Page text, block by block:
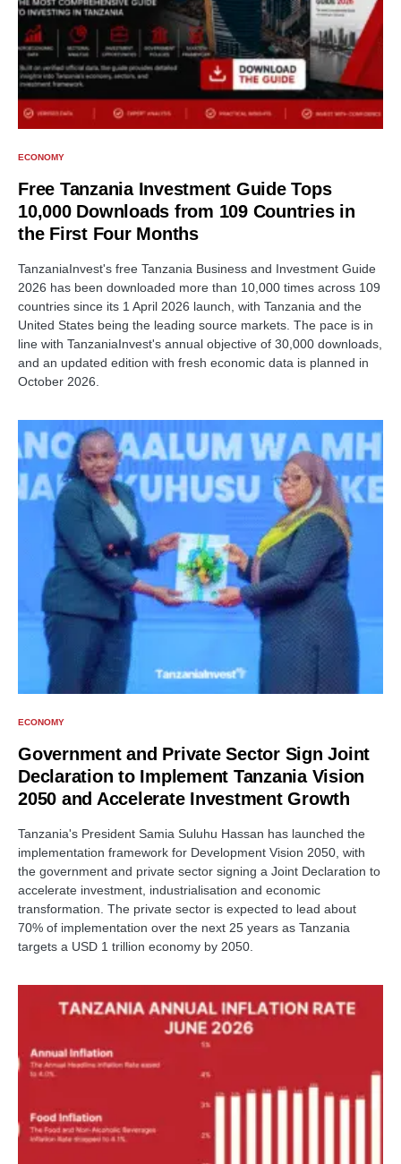
ECONOMY
Free Tanzania Investment Guide Tops
10,000 Downloads from 109 Countries in
the First Four Months
TanzaniaInvest's free Tanzania Business and Investment Guide
2026 has been downloaded more than 10,000 times across 109
countries since its 1 April 2026 launch, with Tanzania and the
United States being the leading source markets. The pace is in
line with TanzaniaInvest's annual objective of 30,000 downloads,
and an updated edition with fresh economic data is planned in
October 2026.
ECONOMY
Government and Private Sector Sign Joint
Declaration to Implement Tanzania Vision
2050 and Accelerate Investment Growth
Tanzania's President Samia Suluhu Hassan has launched the
implementation framework for Development Vision 2050, with
the government and private sector signing a Joint Declaration to
accelerate investment, industrialisation and economic
transformation. The private sector is expected to lead about
70% of implementation over the next 25 years as Tanzania
targets a USD 1 trillion economy by 2050.